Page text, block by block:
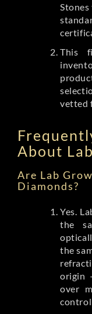
This
vetted
About
Are Lab
Diamonds?
Yes.
the
the
origin
over